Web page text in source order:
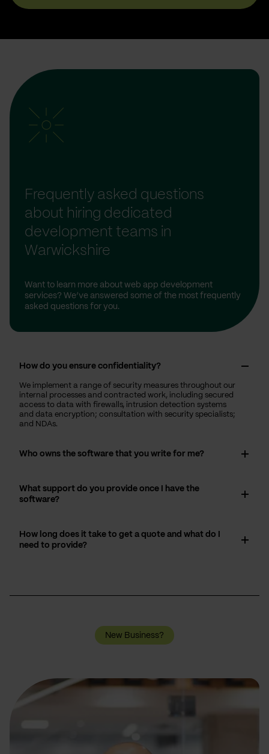
Frequently asked questions
about hiring dedicated
development teams in
Warwickshire
Want to learn more about web app development
services? We’ve answered some of the most frequently
asked questions for you.
How do you ensure confidentiality?
We implement a range of security measures throughout our
internal processes and contracted work, including secured
access to data with firewalls, intrusion detection systems
and data encryption; consultation with security specialists;
and NDAs.
Who owns the software that you write for me?
What support do you provide once I have the
software?
How long does it take to get a quote and what do I
need to provide?
New Business?